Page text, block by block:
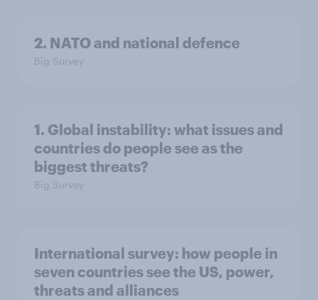
2. NATO and national defence
Big Survey
1. Global instability: what issues and
countries do people see as the
biggest threats?
Big Survey
International survey: how people in
seven countries see the US, power,
threats and alliances